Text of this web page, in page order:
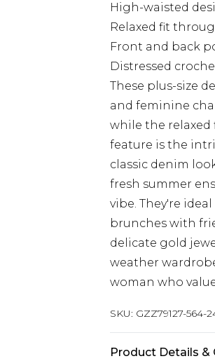
High-waisted
Relaxed fit
Front and back
Distressed
These plus-size
and feminine
while the
feature is the
classic denim
fresh summer
vibe. They're
brunches with
delicate gold
weather
woman who
SKU: GZZ79127-564-
Product Details &